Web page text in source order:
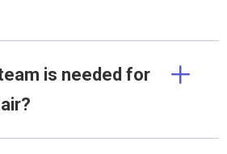
is needed for